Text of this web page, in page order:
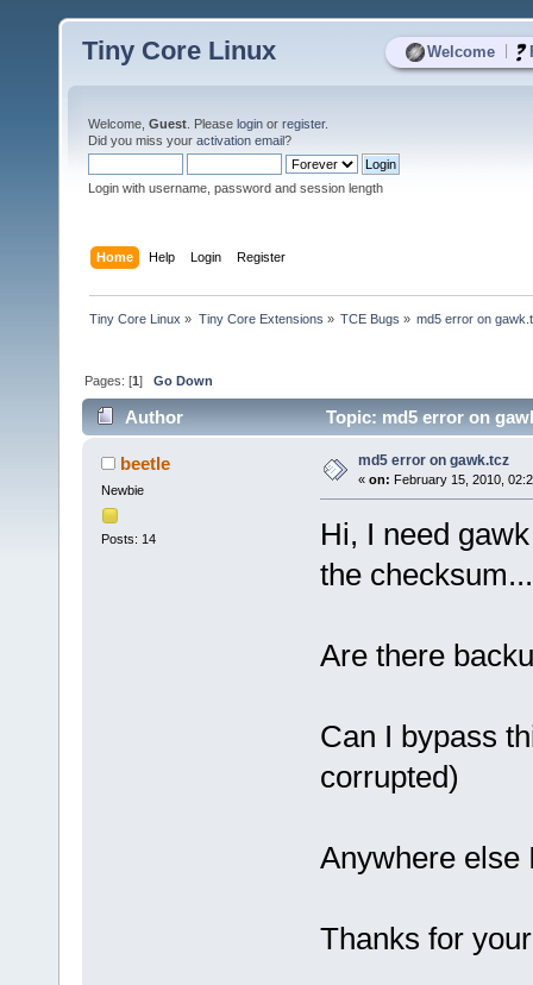
Welcome
Tiny Core Linux
Welcome, Guest . Please login or register.
Did you miss your activation email?
Login with username, password and session length
Home Help Login Register
Tiny Core Linux » Tiny Core Extensions » TCE Bugs » md5 error on
Pages: [1]Go Down
Author Topic: md5 error on
beetle
Newbie
Posts: 14
md5 error on gawk.tcz
« on: February 15, 2010,
Hi, I need
the checksum...
Are there
Can I bypass
corrupted)
Anywhere else
Thanks for